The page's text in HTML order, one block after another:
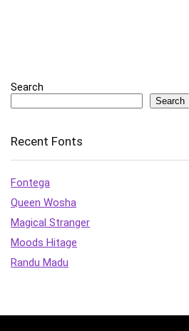
Search
Search
Recent Fonts
Fontega
Queen Wosha
Magical Stranger
Moods Hitage
Randu Madu